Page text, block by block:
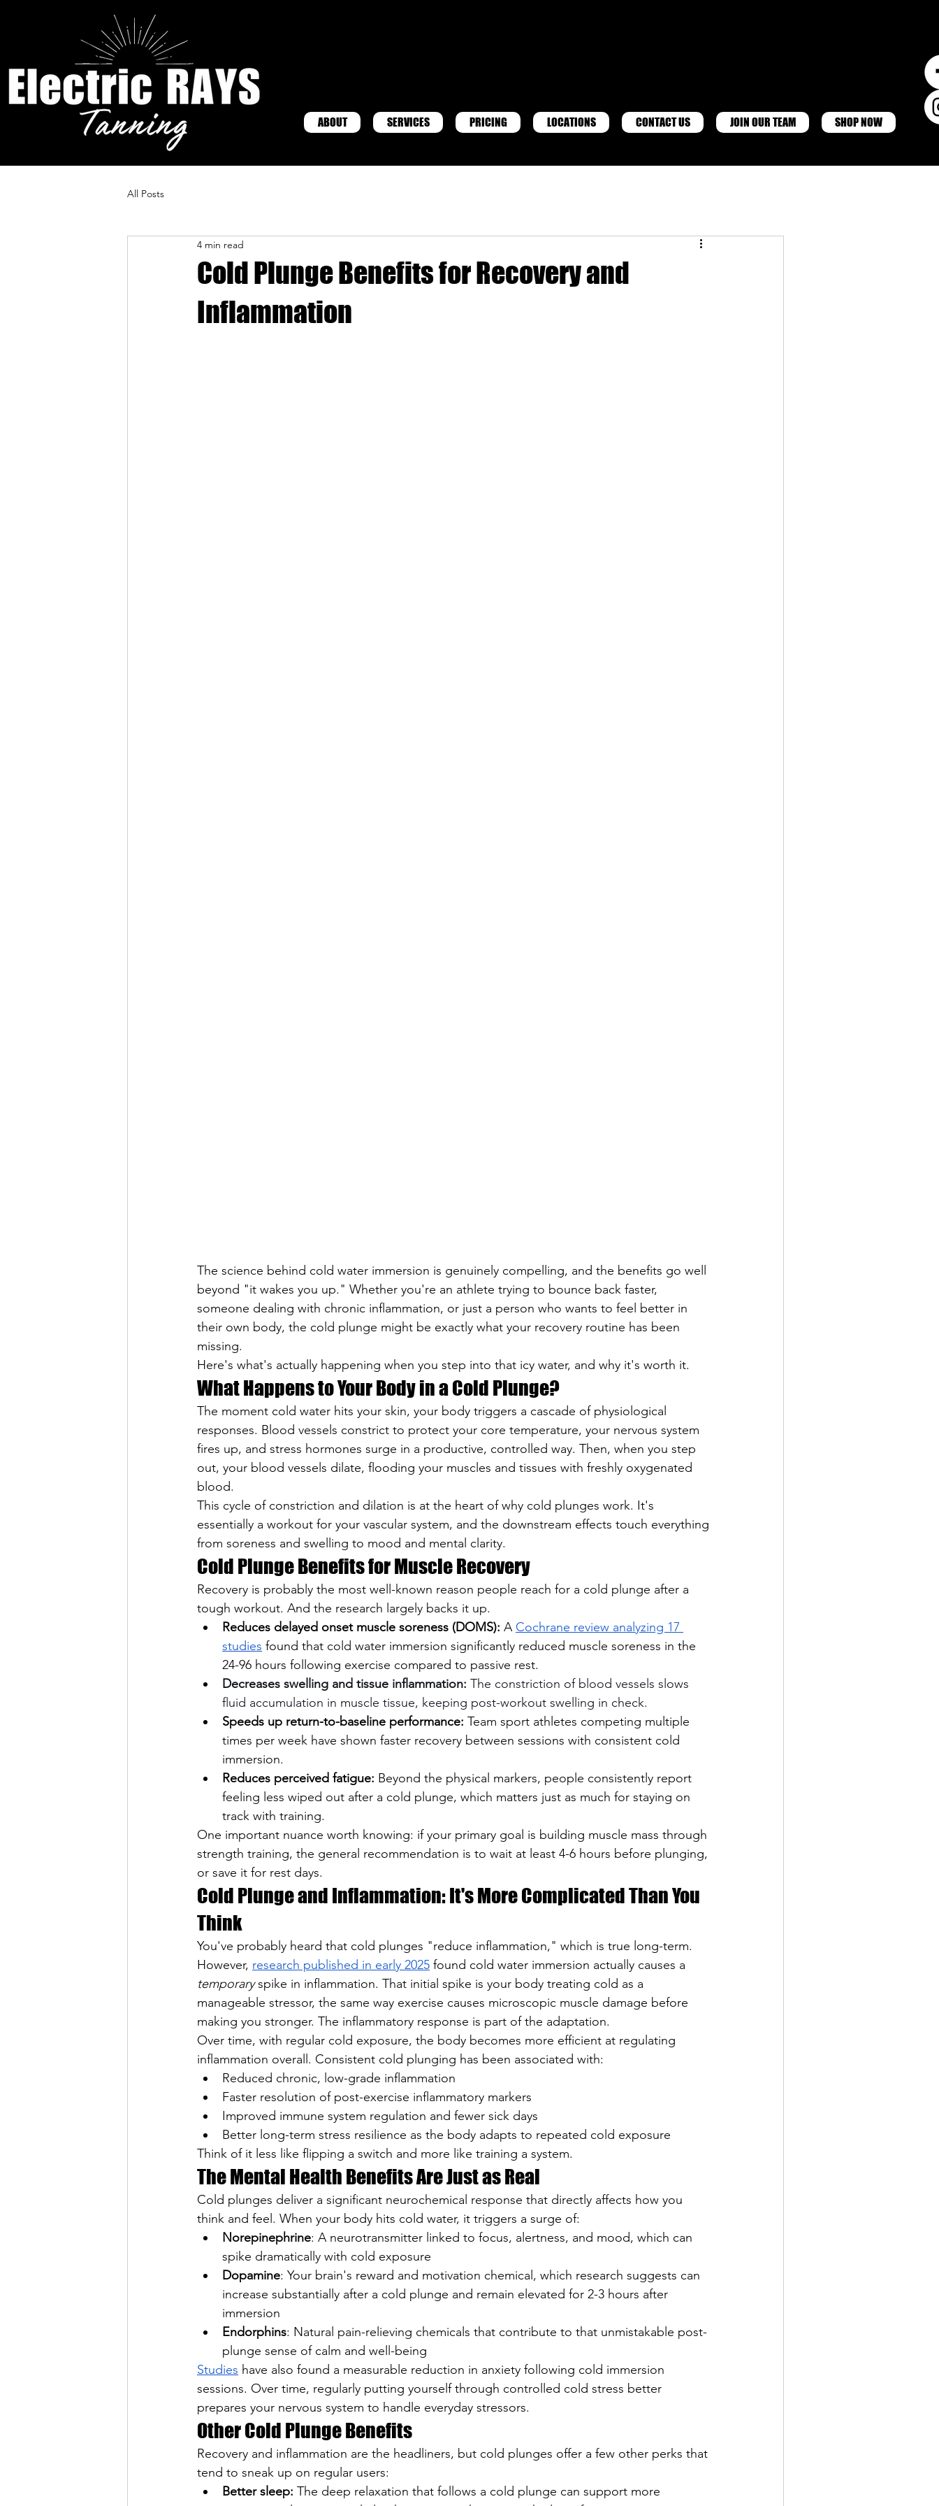
ABOUT SERVICES PRICING LOCATIONS CONTACT US JOIN OUR TEAM SHOP NOW
All Posts
Cold Plunge Benefits for Recovery and
Inflammation
4 min read
The science behind cold water immersion is genuinely compelling, and the benefits go well
beyond "it wakes you up." Whether you're an athlete trying to bounce back faster,
someone dealing with chronic inflammation, or just a person who wants to feel better in
their own body, the cold plunge might be exactly what your recovery routine has been
missing.
Here's what's actually happening when you step into that icy water, and why it's worth it.
What Happens to Your Body in a Cold Plunge?
The moment cold water hits your skin, your body triggers a cascade of physiological
responses. Blood vessels constrict to protect your core temperature, your nervous system
fires up, and stress hormones surge in a productive, controlled way. Then, when you step
out, your blood vessels dilate, flooding your muscles and tissues with freshly oxygenated
blood.
This cycle of constriction and dilation is at the heart of why cold plunges work. It's
essentially a workout for your vascular system, and the downstream effects touch everything
from soreness and swelling to mood and mental clarity.
Cold Plunge Benefits for Muscle Recovery
Recovery is probably the most well-known reason people reach for a cold plunge after a
tough workout. And the research largely backs it up.
Reduces delayed onset muscle soreness (DOMS): A Cochrane review analyzing 17
studies found that cold water immersion significantly reduced muscle soreness in the
24-96 hours following exercise compared to passive rest.
Decreases swelling and tissue inflammation: The constriction of blood vessels slows
fluid accumulation in muscle tissue, keeping post-workout swelling in check.
Speeds up return-to-baseline performance: Team sport athletes competing multiple
times per week have shown faster recovery between sessions with consistent cold
immersion.
Reduces perceived fatigue: Beyond the physical markers, people consistently report
feeling less wiped out after a cold plunge, which matters just as much for staying on
track with training.
One important nuance worth knowing: if your primary goal is building muscle mass through
strength training, the general recommendation is to wait at least 4-6 hours before plunging,
or save it for rest days.
Cold Plunge and Inflammation: It's More Complicated Than You
Think
You've probably heard that cold plunges "reduce inflammation," which is true long-term.
However, research published in early 2025 found cold water immersion actually causes a
temporary spike in inflammation. That initial spike is your body treating cold as a
manageable stressor, the same way exercise causes microscopic muscle damage before
making you stronger. The inflammatory response is part of the adaptation.
Over time, with regular cold exposure, the body becomes more efficient at regulating
inflammation overall. Consistent cold plunging has been associated with:
Reduced chronic, low-grade inflammation
Faster resolution of post-exercise inflammatory markers
Improved immune system regulation and fewer sick days
Better long-term stress resilience as the body adapts to repeated cold exposure
Think of it less like flipping a switch and more like training a system.
The Mental Health Benefits Are Just as Real
Cold plunges deliver a significant neurochemical response that directly affects how you
think and feel. When your body hits cold water, it triggers a surge of:
Norepinephrine: A neurotransmitter linked to focus, alertness, and mood, which can
spike dramatically with cold exposure
Dopamine: Your brain's reward and motivation chemical, which research suggests can
increase substantially after a cold plunge and remain elevated for 2-3 hours after
immersion
Endorphins: Natural pain-relieving chemicals that contribute to that unmistakable post-
plunge sense of calm and well-being
Studies have also found a measurable reduction in anxiety following cold immersion
sessions. Over time, regularly putting yourself through controlled cold stress better
prepares your nervous system to handle everyday stressors.
Other Cold Plunge Benefits
Recovery and inflammation are the headliners, but cold plunges offer a few other perks that
tend to sneak up on regular users:
Better sleep: The deep relaxation that follows a cold plunge can support more